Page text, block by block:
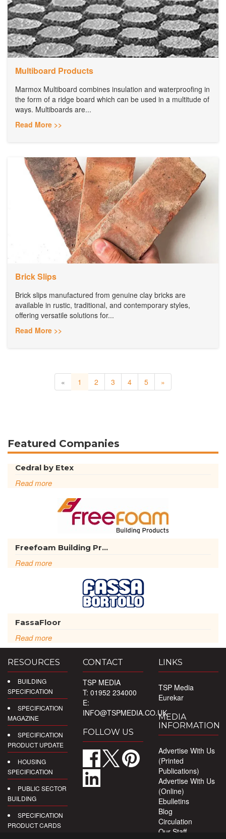
Multiboard Products
Marmox Multiboard combines insulation and waterproofing in
the form of a ridge board which can be used in a multitude of
ways. Multiboards are...
Read More >>
Brick Slips
Brick slips manufactured from genuine clay bricks are
available in rustic, traditional, and contemporary styles,
offering versatile solutions for...
Read More >>
« 1 2 3 4 5 »
Featured Companies
Cedral by Etex
Read more
Freefoam Building Pr...
Read more
FassaFloor
Read more
RESOURCES
BUILDING
SPECIFICATION
SPECIFICATION
MAGAZINE
SPECIFICATION
PRODUCT UPDATE
HOUSING
SPECIFICATION
PUBLIC SECTOR
BUILDING
SPECIFICATION
PRODUCT CARDS
CONTACT
TSP MEDIA
T: 01952 234000
E:
INFO@TSPMEDIA.CO.UK
FOLLOW US
LINKS
TSP Media
Eurekar
MEDIA
INFORMATION
Advertise With Us
(Printed
Publications)
Advertise With Us
(Online)
Ebulletins
Blog
Circulation
Our Staff